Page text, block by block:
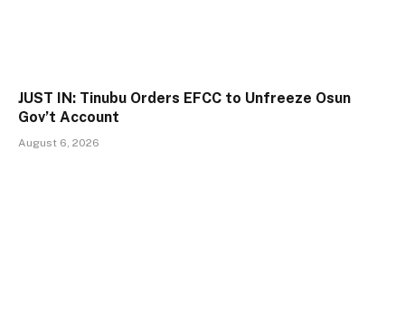
JUST IN: Tinubu Orders EFCC to Unfreeze Osun
Gov’t Account
August 6, 2026